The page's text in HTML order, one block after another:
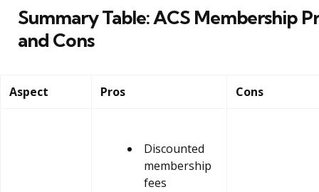
Summary Table: ACS Membership
and Cons
Aspect Pros Cons
Discounted
membership
fees